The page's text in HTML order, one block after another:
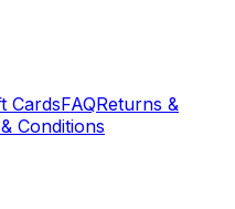
CardsFAQReturns &
Conditions